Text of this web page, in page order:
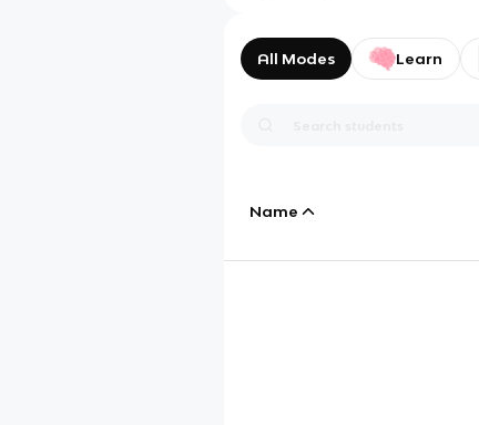
All Modes Learn
Name